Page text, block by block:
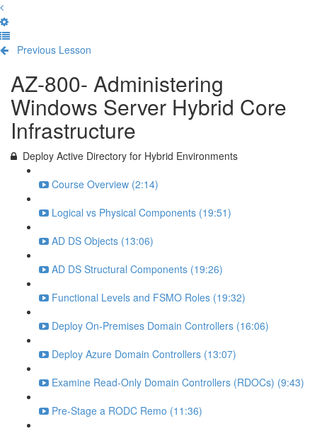
Previous Lesson
AZ-800- Administering
Windows Server Hybrid Core
Infrastructure
Deploy Active Directory for Hybrid Environments
Course Overview (2:14)
Logical vs Physical Components (19:51)
AD DS Objects (13:06)
AD DS Structural Components (19:26)
Functional Levels and FSMO Roles (19:32)
Deploy On-Premises Domain Controllers (16:06)
Deploy Azure Domain Controllers (13:07)
Examine Read-Only Domain Controllers (RDOCs) (9:43)
Pre-Stage a RODC Remo (11:36)